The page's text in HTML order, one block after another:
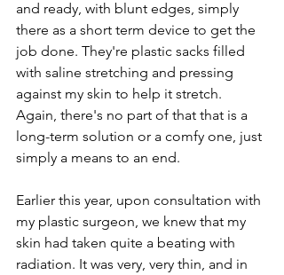
and ready, with blunt edges, simply
there as a short term device to get the
job done. They're plastic sacks filled
with saline stretching and pressing
against my skin to help it stretch.
Again, there's no part of that that is a
long-term solution or a comfy one, just
simply a means to an end.
Earlier this year, upon consultation with
my plastic surgeon, we knew that my
skin had taken quite a beating with
radiation. It was very, very thin, and in